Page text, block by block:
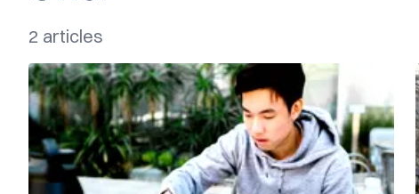
2 articles